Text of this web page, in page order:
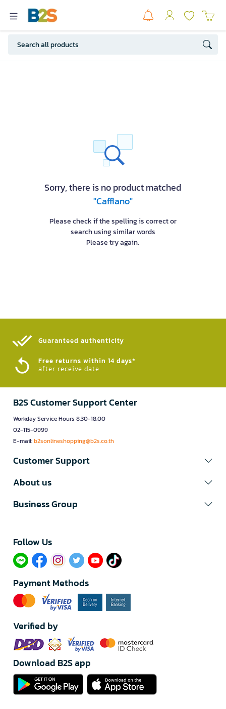
Sorry, there is no product matched
"Cafflano"
Please check if the spelling is correct or
search using similar words
Please try again.
Guaranteed authenticity​
Free returns within 14 days*
after receive date
B2S Customer Support Center
Workday Service Hours 8.30-18.00
02-115-0999
E-mail:b2sonlineshopping@b2s.co.th
Customer Support
About us
Business Group
Follow Us​
Payment Methods
Verified by
Download B2S app